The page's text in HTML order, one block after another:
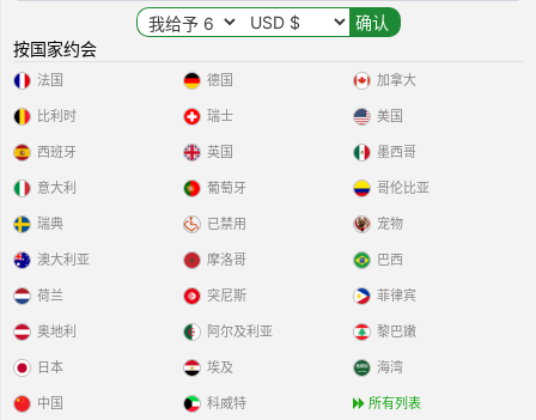
按国家约会
法国
比利时
西班牙
意大利
瑞典
德国
瑞士
英国
葡萄牙
已禁用
加拿大
美国
墨西哥
哥伦比亚
宠物
澳大利亚
荷兰
奥地利
日本
中国
摩洛哥
突尼斯
阿尔及利亚
埃及
科威特
巴西
菲律宾
黎巴嫩
海湾
所有列表